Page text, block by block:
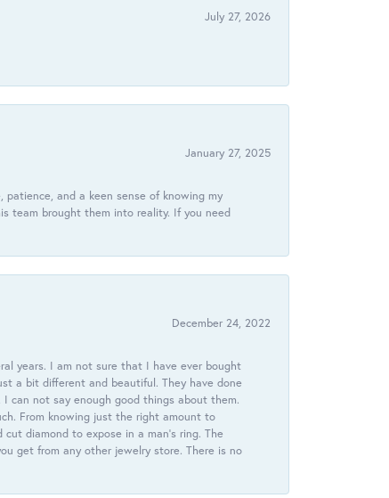
July 27, 2026
January 27, 2025
and a keen sense of knowing my
team brought them into reality. If you need
December 24, 2022
years. I am not sure that I have ever bought
a bit different and beautiful. They have done
can not say enough good things about them.
From knowing just the right amount to
diamond to expose in a man’s ring. The
get from any other jewelry store. There is no